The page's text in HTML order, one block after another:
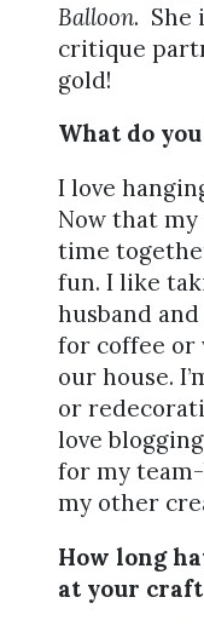
Balloon. She
critique
gold!
What do
I love
Now that my
time
fun. I like
husband
for coffee or
our house.
or
love
for my
my other
How long
at your